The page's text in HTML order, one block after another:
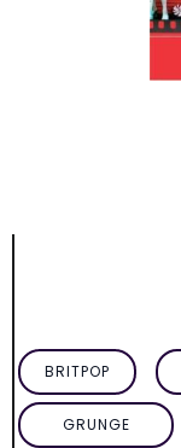
BRITPOP
GRUNGE